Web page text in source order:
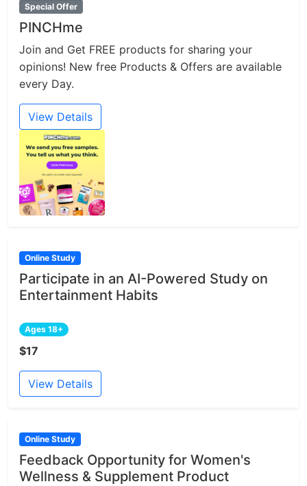
Special Offer
PINCHme
Join and Get FREE products for sharing your
opinions! New free Products & Offers are available
every Day.
View Details
Online Study
Participate in an AI-Powered Study on
Entertainment Habits
Ages 18+
$17
View Details
Online Study
Feedback Opportunity for Women's
Wellness & Supplement Product